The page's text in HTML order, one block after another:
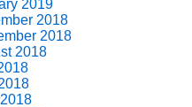
2019
2018
2018
2018